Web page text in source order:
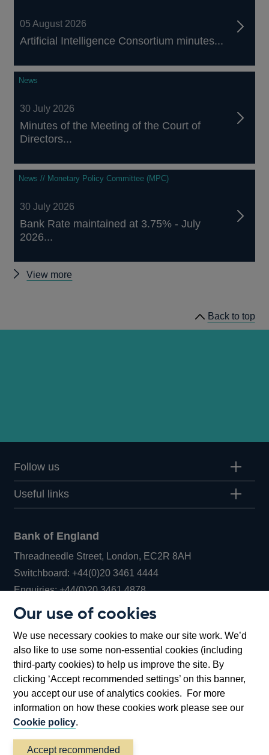
Our use of cookies
We use necessary cookies to make our site work. We’d
also like to use some non-essential cookies (including
third-party cookies) to help us improve the site. By
clicking ‘Accept recommended settings’ on this banner,
you accept our use of analytics cookies. For more
information on how these cookies work please see our
Cookie policy.
Accept recommended
05 August 2026
Artificial Intelligence Consortium minutes...
News
30 July 2026
Minutes of the Meeting of the Court of
Directors...
News // Monetary Policy Committee (MPC)
30 July 2026
Bank Rate maintained at 3.75% - July
2026...
View more
Back to top
Follow us
Useful links
Bank of England
Threadneedle Street, London, EC2R 8AH
Switchboard:+44(0)20 3461 4444Opens
in
window
Enquiries:+44(0)20 3461 4878Opens
new
window
Bartholomew Lane, London, EC2R 8AH